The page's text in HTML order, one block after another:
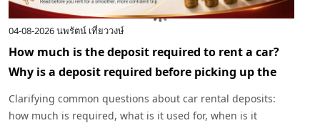
04-08-2026นพรัตน์ เที่ยววงษ์
How much is the deposit required to rent a car?
Why is a deposit required before picking up the
car?
Clarifying common questions about car rental deposits:
how much is required, what is it used for, when is it